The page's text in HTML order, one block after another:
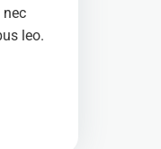
nec
leo.